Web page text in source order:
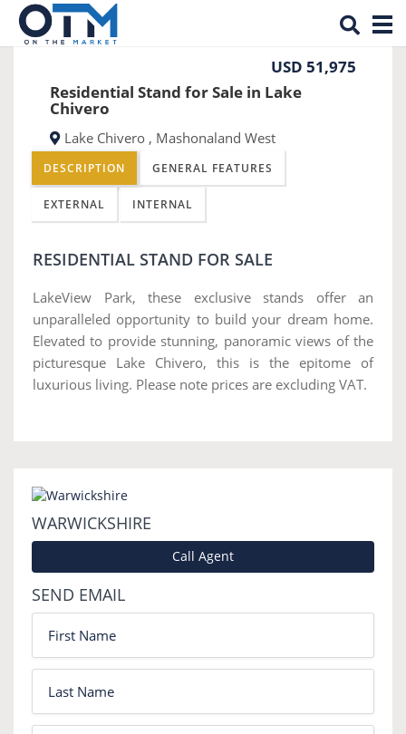
Previous
USD 51,975
Residential Stand for Sale in Lake
Chivero
Lake Chivero , Mashonaland West
DESCRIPTION GENERAL FEATURES
EXTERNAL INTERNAL
RESIDENTIAL STAND FOR SALE
LakeView Park, these exclusive stands offer an
unparalleled opportunity to build your dream home.
Elevated to provide stunning, panoramic views of the
picturesque Lake Chivero, this is the epitome of
luxurious living. Please note prices are excluding VAT.
WARWICKSHIRE
Call Agent
SEND EMAIL